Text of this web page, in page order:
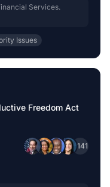
Services.
Issues
Freedom Act
+141